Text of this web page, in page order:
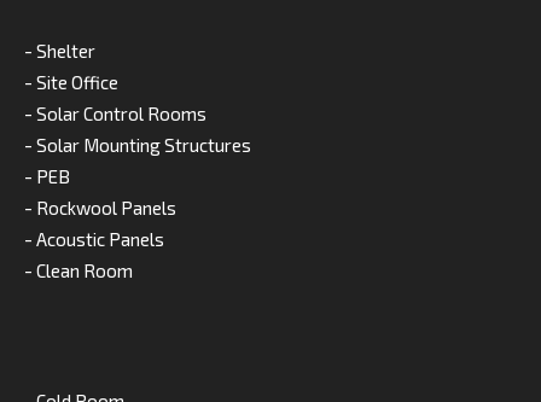
- Shelter
- Site Office
- Solar Control Rooms
- Solar Mounting Structures
- PEB
- Rockwool Panels
- Acoustic Panels
- Clean Room